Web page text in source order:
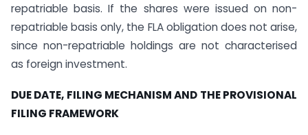
repatriable basis. If the shares were issued on non-
repatriable basis only, the FLA obligation does not arise,
since non-repatriable holdings are not characterised
as foreign investment.
DUE DATE, FILING MECHANISM AND THE PROVISIONAL
FILING FRAMEWORK